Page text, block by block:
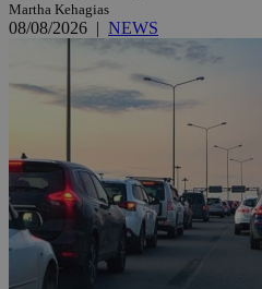
Martha Kehagias
08/08/2026 | NEWS